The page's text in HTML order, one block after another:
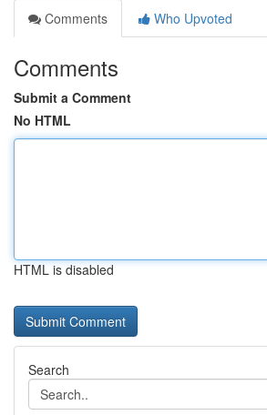
Comments
Who Upvoted
Comments
Submit a Comment
No HTML
HTML is disabled
Search